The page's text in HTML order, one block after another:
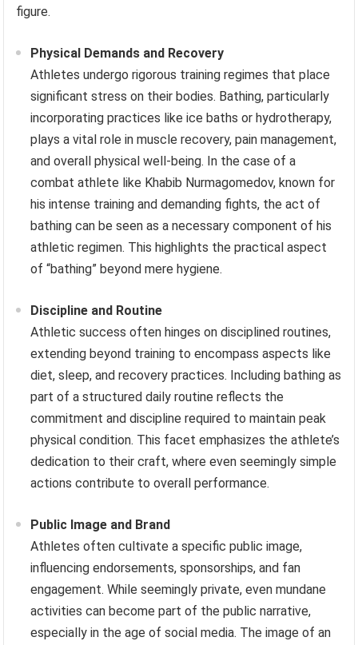
figure.
Physical Demands and Recovery
Athletes undergo rigorous training regimes that place
significant stress on their bodies. Bathing, particularly
incorporating practices like ice baths or hydrotherapy,
plays a vital role in muscle recovery, pain management,
and overall physical well-being. In the case of a
combat athlete like Khabib Nurmagomedov, known for
his intense training and demanding fights, the act of
bathing can be seen as a necessary component of his
athletic regimen. This highlights the practical aspect
of “bathing” beyond mere hygiene.
Discipline and Routine
Athletic success often hinges on disciplined routines,
extending beyond training to encompass aspects like
diet, sleep, and recovery practices. Including bathing as
part of a structured daily routine reflects the
commitment and discipline required to maintain peak
physical condition. This facet emphasizes the athlete’s
dedication to their craft, where even seemingly simple
actions contribute to overall performance.
Public Image and Brand
Athletes often cultivate a specific public image,
influencing endorsements, sponsorships, and fan
engagement. While seemingly private, even mundane
activities can become part of the public narrative,
especially in the age of social media. The image of an